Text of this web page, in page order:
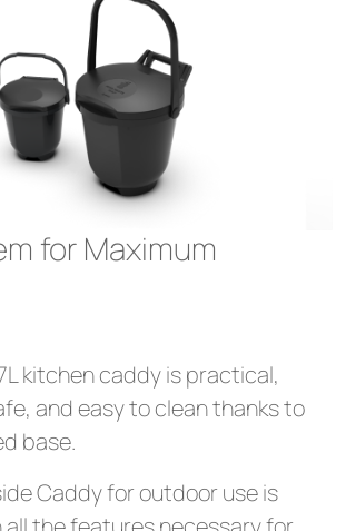
for Maximum
kitchen caddy is practical,
and easy to clean thanks to
base.
Caddy for outdoor use is